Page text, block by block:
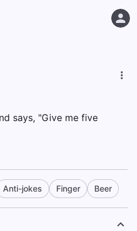
says, "Give me five
Anti-jokes Finger Beer